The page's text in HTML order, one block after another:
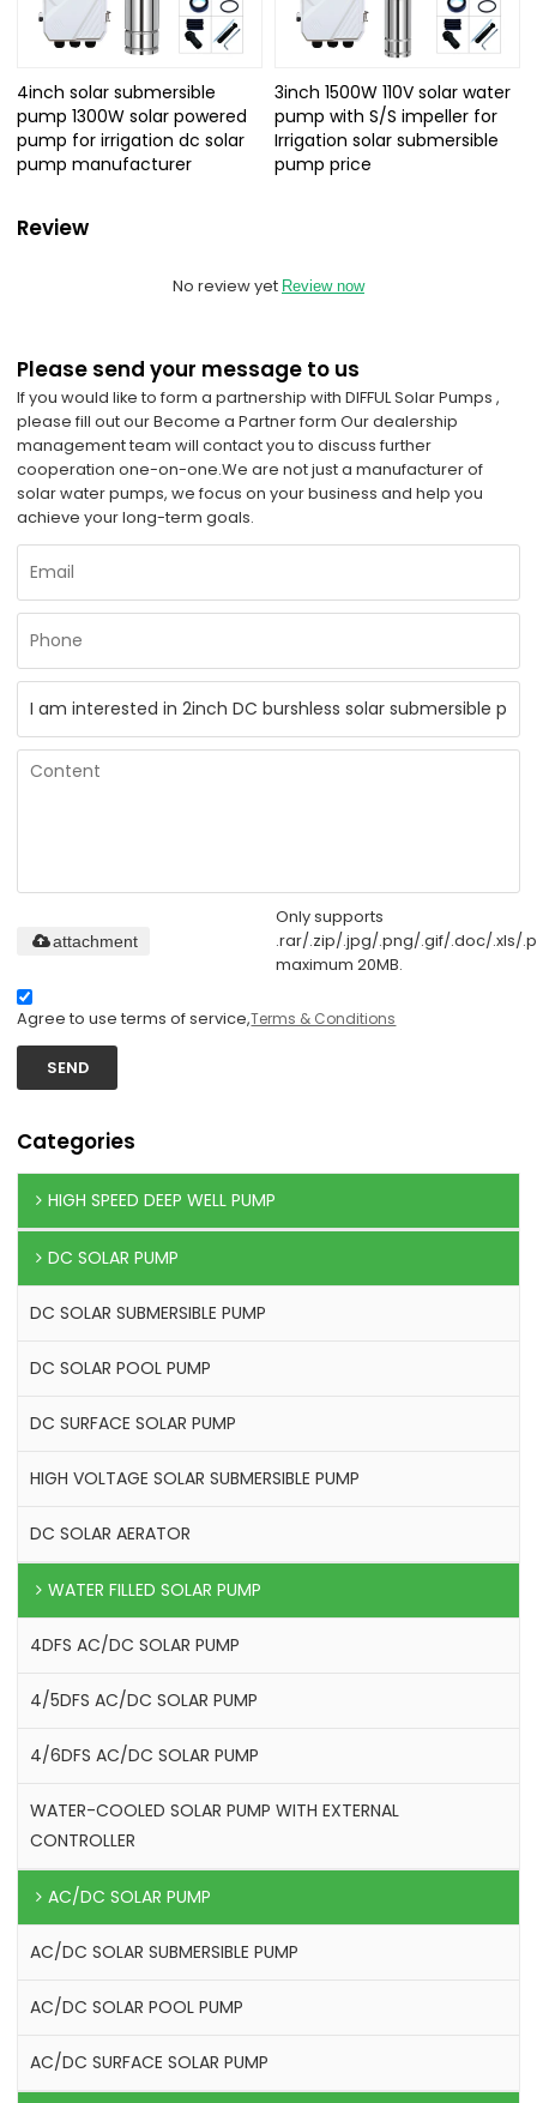
4inch solar submersible
pump 1300W solar powered
pump for irrigation dc solar
pump manufacturer
3inch 1500W 110V solar water
pump with S/S impeller for
Irrigation solar submersible
pump price
Review
No review yet Review now
Please send your message to us
If you would like to form a partnership with DIFFUL Solar Pumps ,
please fill out our Become a Partner form Our dealership
management team will contact you to discuss further
cooperation one-on-one.We are not just a manufacturer of
solar water pumps, we focus on your business and help you
achieve your long-term goals.
Only supports
.rar/.zip/.jpg/.png/.gif/.doc/.xls/
maximum 20MB.
attachment
Agree to use terms of service,Terms & Conditions
SEND
Categories
HIGH SPEED DEEP WELL PUMP
DC SOLAR PUMP
DC SOLAR SUBMERSIBLE PUMP
DC SOLAR POOL PUMP
DC SURFACE SOLAR PUMP
HIGH VOLTAGE SOLAR SUBMERSIBLE PUMP
DC SOLAR AERATOR
WATER FILLED SOLAR PUMP
4DFS AC/DC SOLAR PUMP
4/5DFS AC/DC SOLAR PUMP
4/6DFS AC/DC SOLAR PUMP
WATER-COOLED SOLAR PUMP WITH EXTERNAL
CONTROLLER
AC/DC SOLAR PUMP
AC/DC SOLAR SUBMERSIBLE PUMP
AC/DC SOLAR POOL PUMP
AC/DC SURFACE SOLAR PUMP